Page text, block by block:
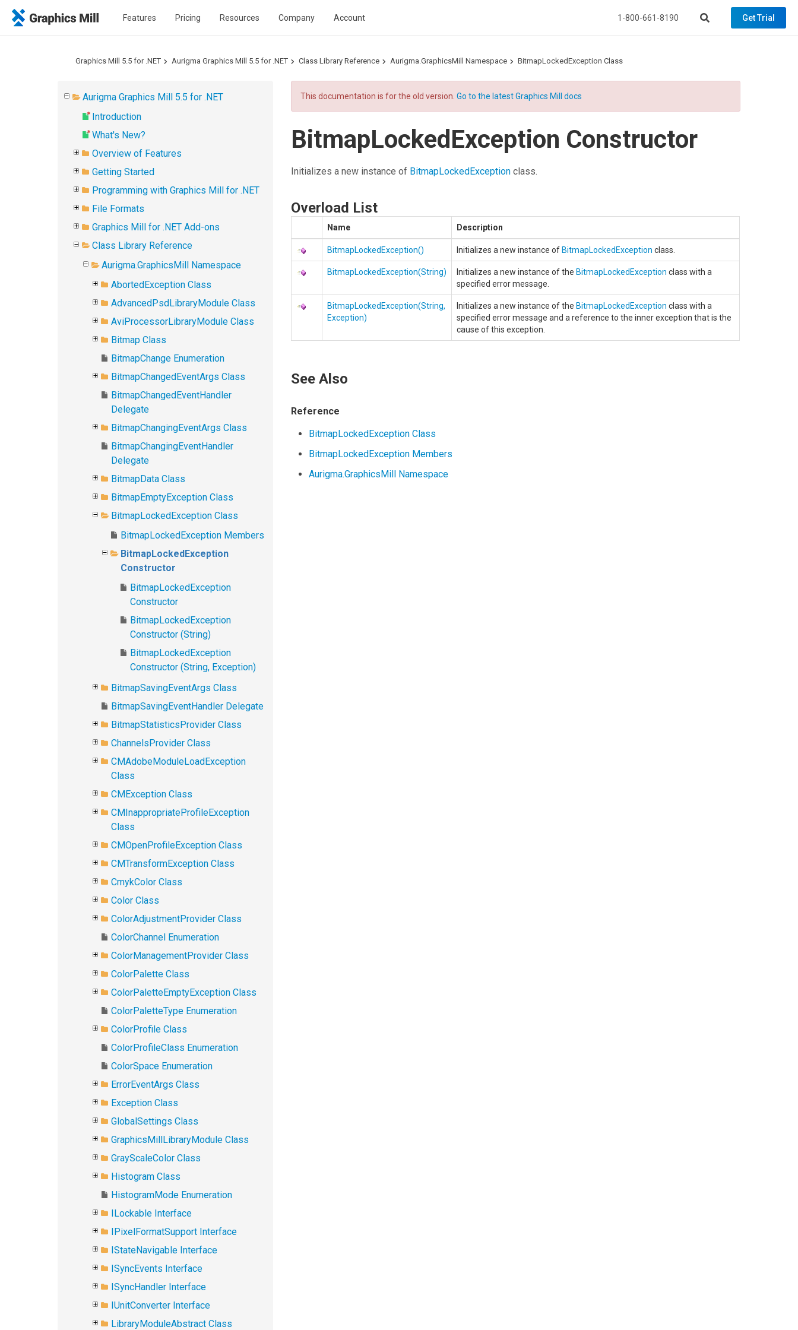
Features Pricing Resources Company Account 1-800-661-8190 Get Trial
Graphics Mill 5.5 for .NET Aurigma Graphics Mill 5.5 for .NET Class Library Reference Aurigma.GraphicsMill Namespace BitmapLockedException Class
Aurigma Graphics Mill 5.5 for .NET
Introduction
What's New?
Overview of Features
Getting Started
Programming with Graphics Mill for .NET
File Formats
Graphics Mill for .NET Add-ons
Class Library Reference
Aurigma.GraphicsMill Namespace
AbortedException Class
AdvancedPsdLibraryModule Class
AviProcessorLibraryModule Class
Bitmap Class
BitmapChange Enumeration
BitmapChangedEventArgs Class
BitmapChangedEventHandler
Delegate
BitmapChangingEventArgs Class
BitmapChangingEventHandler
Delegate
BitmapData Class
BitmapEmptyException Class
BitmapLockedException Class
BitmapLockedException Members
BitmapLockedException
Constructor
BitmapLockedException
Constructor
BitmapLockedException
Constructor (String)
BitmapLockedException
Constructor (String, Exception)
BitmapSavingEventArgs Class
BitmapSavingEventHandler Delegate
BitmapStatisticsProvider Class
ChannelsProvider Class
CMAdobeModuleLoadException
Class
CMException Class
CMInappropriateProfileException
Class
CMOpenProfileException Class
CMTransformException Class
CmykColor Class
Color Class
ColorAdjustmentProvider Class
ColorChannel Enumeration
ColorManagementProvider Class
ColorPalette Class
ColorPaletteEmptyException Class
ColorPaletteType Enumeration
ColorProfile Class
ColorProfileClass Enumeration
ColorSpace Enumeration
ErrorEventArgs Class
Exception Class
GlobalSettings Class
GraphicsMillLibraryModule Class
GrayScaleColor Class
Histogram Class
HistogramMode Enumeration
ILockable Interface
IPixelFormatSupport Interface
IStateNavigable Interface
ISyncEvents Interface
ISyncHandler Interface
IUnitConverter Interface
LibraryModuleAbstract Class
This documentation is for the old version.Go to the latest Graphics Mill docs
BitmapLockedException Constructor
Initializes a new instance of BitmapLockedException class.
Overload List
Name Description
BitmapLockedException() Initializes a new instance of BitmapLockedException class.
BitmapLockedException(String) Initializes a new instance of the BitmapLockedException class with a
specified error message.
BitmapLockedException(String,
Exception)
Initializes a new instance of the BitmapLockedException class with a
specified error message and a reference to the inner exception that is the
cause of this exception.
See Also
Reference
BitmapLockedException Class
BitmapLockedException Members
Aurigma.GraphicsMill Namespace